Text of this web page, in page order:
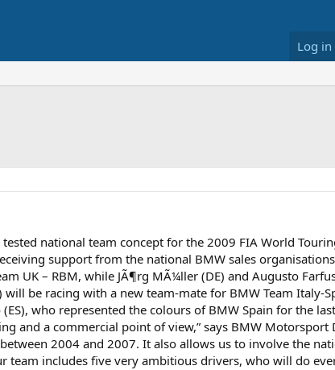
Log in
national team concept for the 2009 FIA World
support from the national BMW sales
UK – RBM, while JÃ¶rg MÃ¼ller (DE) and Augusto
be racing with a new team-mate for BMW Team Italy-
who represented the colours of BMW Spain for the
and a commercial point of view,” says BMW Motorsport
2004 and 2007. It also allows us to involve the
team includes five very ambitious drivers, who will do